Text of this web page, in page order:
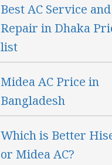
Best AC Service and
Repair in Dhaka
list
Midea AC Price in
Bangladesh
Which is Better
or Midea AC?